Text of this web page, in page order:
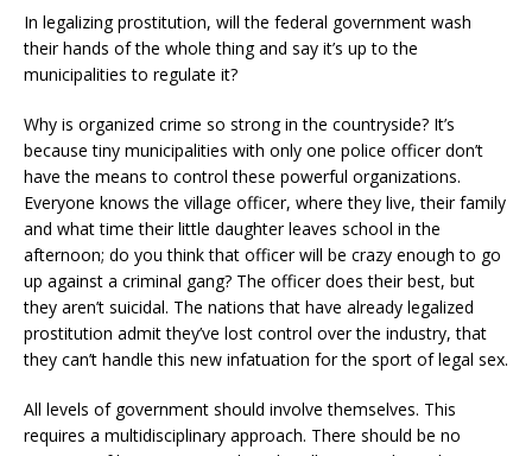
In legalizing prostitution, will the federal government wash
their hands of the whole thing and say it’s up to the
municipalities to regulate it?
Why is organized crime so strong in the countryside? It’s
because tiny municipalities with only one police officer don’t
have the means to control these powerful organizations.
Everyone knows the village officer, where they live, their family
and what time their little daughter leaves school in the
afternoon; do you think that officer will be crazy enough to go
up against a criminal gang? The officer does their best, but
they aren’t suicidal. The nations that have already legalized
prostitution admit they’ve lost control over the industry, that
they can’t handle this new infatuation for the sport of legal sex.
All levels of government should involve themselves. This
requires a multidisciplinary approach. There should be no